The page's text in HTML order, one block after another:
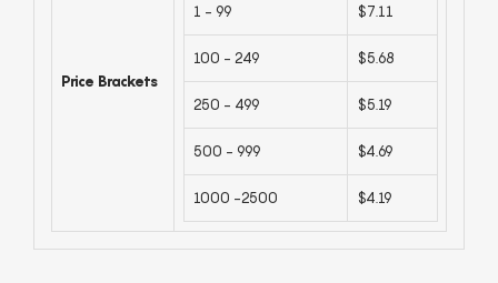
Price Brackets
1 - 99 $7.11
100 - 249 $5.68
250 - 499 $5.19
500 - 999 $4.69
1000 -2500 $4.19